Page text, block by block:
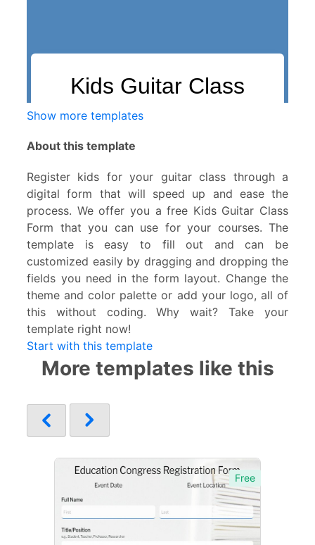
Show more templates
About this template
Register kids for your guitar class through a
digital form that will speed up and ease the
process. We offer you a free Kids Guitar Class
Form that you can use for your courses. The
template is easy to fill out and can be
customized easily by dragging and dropping the
fields you need in the form layout. Change the
theme and color palette or add your logo, all of
this without coding. Why wait? Take your
template right now!
Start with this template
More templates like this
Free